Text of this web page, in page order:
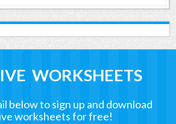
WORKSHEETS
below to sign up and download
worksheets for free!